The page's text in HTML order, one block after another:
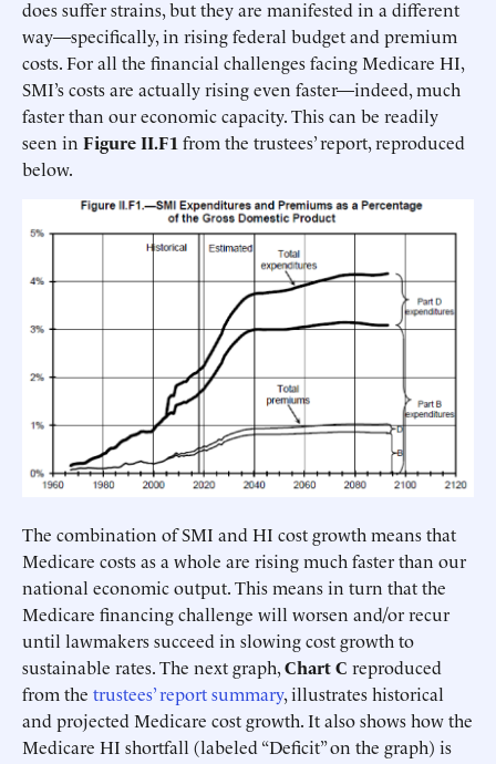
does suffer strains, but they are manifested in a different
way—specifically, in rising federal budget and premium
costs. For all the financial challenges facing Medicare HI,
SMI’s costs are actually rising even faster—indeed, much
faster than our economic capacity. This can be readily
seen in Figure II.F1 from the trustees’ report, reproduced
below.
The combination of SMI and HI cost growth means that
Medicare costs as a whole are rising much faster than our
national economic output. This means in turn that the
Medicare financing challenge will worsen and/or recur
until lawmakers succeed in slowing cost growth to
sustainable rates. The next graph,Chart C reproduced
from the trustees’ report summary, illustrates historical
and projected Medicare cost growth. It also shows how the
Medicare HI shortfall (labeled “Deficit” on the graph) is